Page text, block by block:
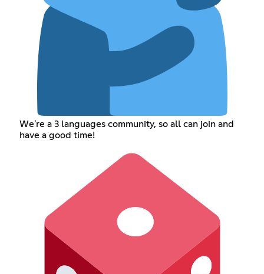
We're a 3 languages community, so all can join and
have a good time!